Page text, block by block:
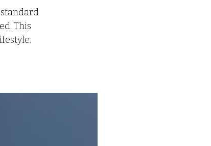
This